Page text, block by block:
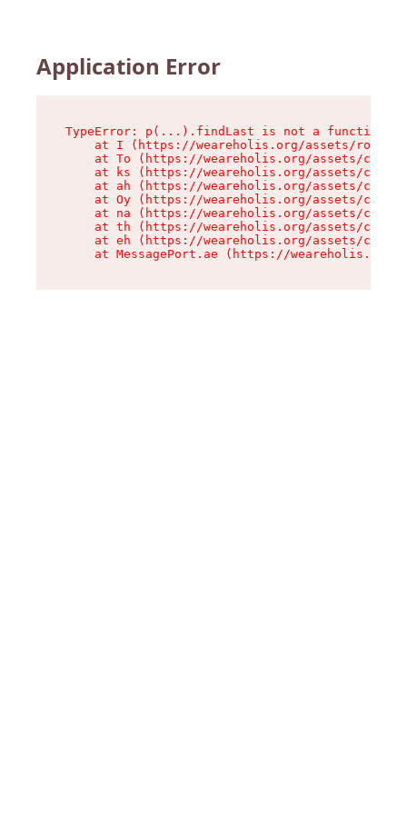
Application Error
TypeError: p(...).findLast is not a function
at I (https://weareholis.org/assets/root-
at To (https://weareholis.org/assets/
at ks (https://weareholis.org/assets/
at ah (https://weareholis.org/assets/
at Oy (https://weareholis.org/assets/
at na (https://weareholis.org/assets/
at th (https://weareholis.org/assets/
at eh (https://weareholis.org/assets/
at MessagePort.ae (https://